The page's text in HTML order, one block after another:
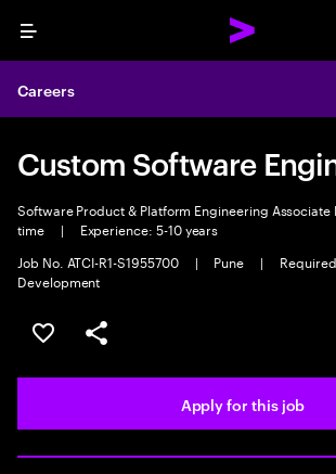
Menu
Careers
Custom Software
Software Product & Platform Engineering Associate
time
|
Experience: 5-10 years
Job No. ATCI-R1-S1955700
| Pune |
Development
Save this job
Share this job
Apply for this job